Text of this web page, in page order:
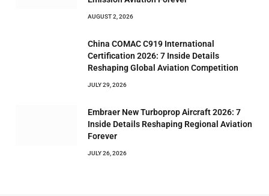
AUGUST 2, 2026
China COMAC C919 International
Certification 2026: 7 Inside Details
Reshaping Global Aviation Competition
JULY 29, 2026
Embraer New Turboprop Aircraft 2026: 7
Inside Details Reshaping Regional Aviation
Forever
JULY 26, 2026